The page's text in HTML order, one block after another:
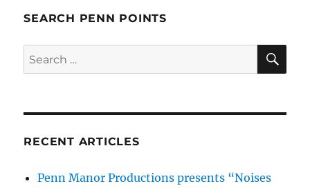
SEARCH PENN POINTS
Search
for:
RECENT ARTICLES
Penn Manor Productions presents “Noises